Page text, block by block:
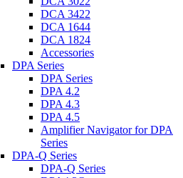
DCA 3422
DCA 1644
DCA 1824
Accessories
DPA Series
DPA Series
DPA 4.2
DPA 4.3
DPA 4.5
Amplifier Navigator for DPA
Series
DPA-Q Series
DPA-Q Series